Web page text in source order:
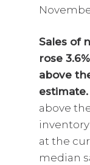
Sales of
rose
above
estimate.
above
at the
median